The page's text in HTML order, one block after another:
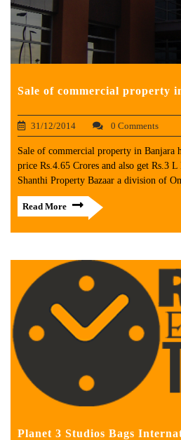
Sale of commercial property
31/12/2014 0 Comments
Sale of commercial property in Banjara
price Rs.4.65 Crores and also get Rs.3
Shanthi Property Bazaar a division of
Read More
Planet 3 Studios Bags